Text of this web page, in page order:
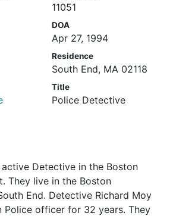
11051
DOA
Apr 27, 1994
Residence
South End, MA 02118
Title
Police Detective
Detective in the Boston
They live in the Boston
End. Detective Richard Moy
Police officer for 32 years. They